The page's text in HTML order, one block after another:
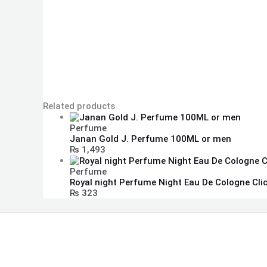
Related products
Perfume
Janan Gold J. Perfume 100ML or men
₨ 1,493
Perfume
Royal night Perfume Night Eau De Cologne
₨ 323